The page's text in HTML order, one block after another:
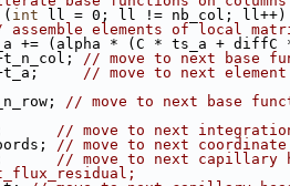
( int ll = 0; ll != nb_col;
assemble elements of local
+= (alpha * (C * ts_a + diffC
// move to next base
++t_a;
// move to next
// move to next base
// move to next
// move to next
// move to next capillary